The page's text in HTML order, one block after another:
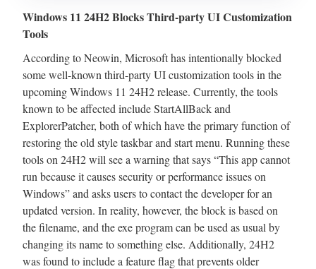
Windows 11 24H2 Blocks Third-party UI Customization
Tools
According to Neowin, Microsoft has intentionally blocked
some well-known third-party UI customization tools in the
upcoming Windows 11 24H2 release. Currently, the tools
known to be affected include StartAllBack and
ExplorerPatcher, both of which have the primary function of
restoring the old style taskbar and start menu. Running these
tools on 24H2 will see a warning that says “This app cannot
run because it causes security or performance issues on
Windows” and asks users to contact the developer for an
updated version. In reality, however, the block is based on
the filename, and the exe program can be used as usual by
changing its name to something else. Additionally, 24H2
was found to include a feature flag that prevents older